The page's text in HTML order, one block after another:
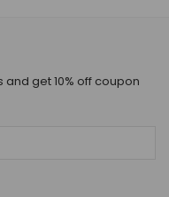
get 10% off coupon